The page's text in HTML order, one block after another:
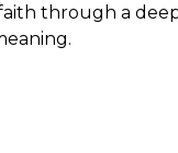
through a
Understanding